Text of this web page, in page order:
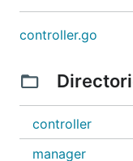
controller.go
controller
manager